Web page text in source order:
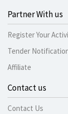
Partner With us
Register Your
Tender
Affiliate
Contact us
Contact Us